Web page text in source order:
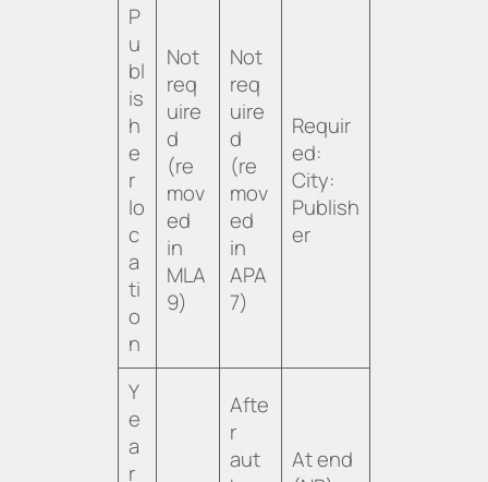
P
u
bl
is
h
e
r
lo
c
a
ti
o
n
Not
req
uire
d
(re
mov
ed
in
MLA
9)
Not
req
uire
d
(re
mov
ed
in
APA
7)
Requir
ed:
City:
Publish
er
Y
e
a
r
Afte
r
aut
At end